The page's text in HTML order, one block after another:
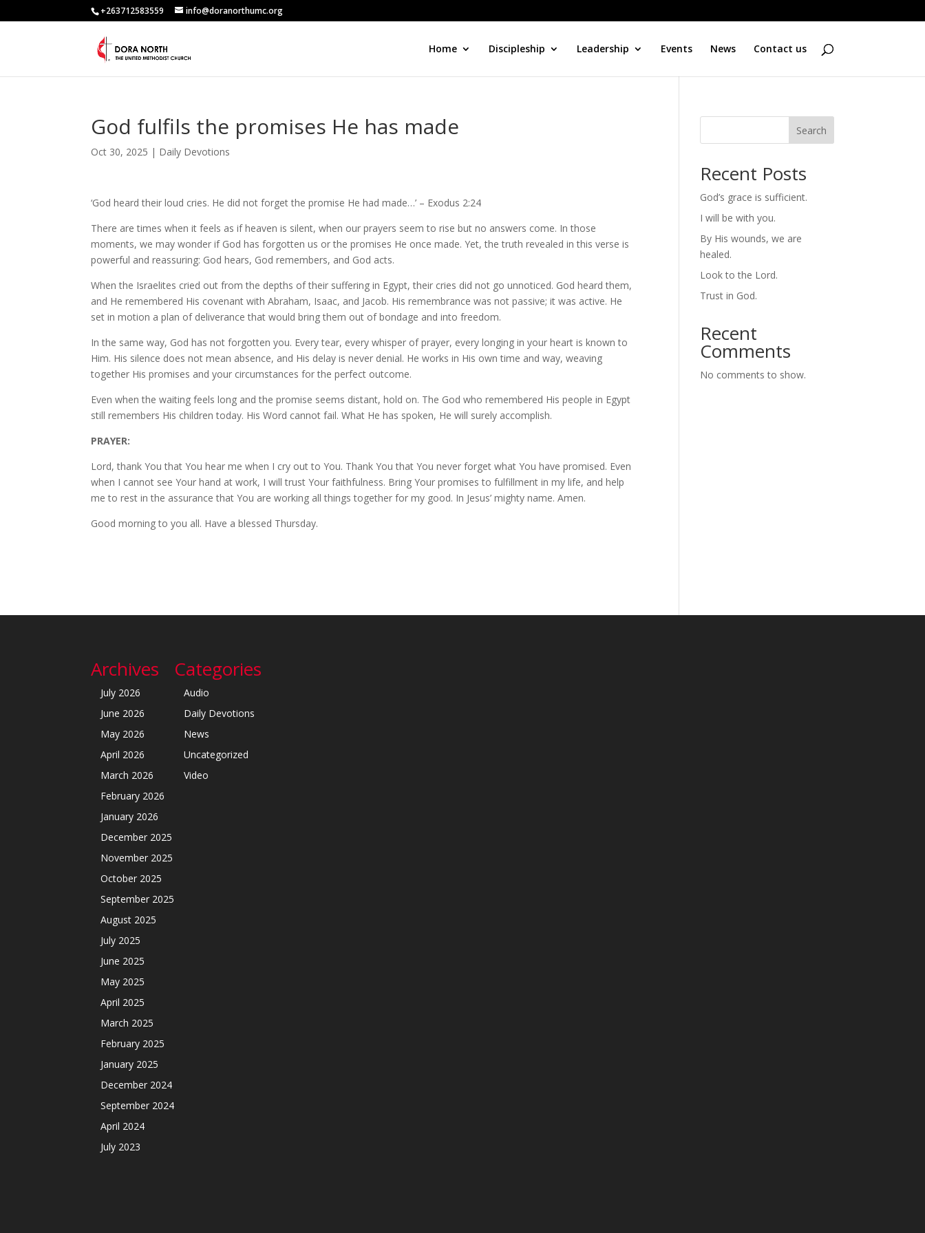
+263712583559 info@doranorthumc.org
Home Discipleship Leadership Events News Contact us
God fulfils the promises He has made
Oct 30, 2025 | Daily Devotions
‘God heard their loud cries. He did not forget the promise He had made…’ – Exodus 2:24
There are times when it feels as if heaven is silent, when our prayers seem to rise but no answers come. In those
moments, we may wonder if God has forgotten us or the promises He once made. Yet, the truth revealed in this verse is
powerful and reassuring: God hears, God remembers, and God acts.
When the Israelites cried out from the depths of their suffering in Egypt, their cries did not go unnoticed. God heard them,
and He remembered His covenant with Abraham, Isaac, and Jacob. His remembrance was not passive; it was active. He
set in motion a plan of deliverance that would bring them out of bondage and into freedom.
In the same way, God has not forgotten you. Every tear, every whisper of prayer, every longing in your heart is known to
Him. His silence does not mean absence, and His delay is never denial. He works in His own time and way, weaving
together His promises and your circumstances for the perfect outcome.
Even when the waiting feels long and the promise seems distant, hold on. The God who remembered His people in Egypt
still remembers His children today. His Word cannot fail. What He has spoken, He will surely accomplish.
PRAYER:
Lord, thank You that You hear me when I cry out to You. Thank You that You never forget what You have promised. Even
when I cannot see Your hand at work, I will trust Your faithfulness. Bring Your promises to fulfillment in my life, and help
me to rest in the assurance that You are working all things together for my good. In Jesus’ mighty name. Amen.
Good morning to you all. Have a blessed Thursday.
Search
Recent Posts
God’s grace is sufficient.
I will be with you.
By His wounds, we are
healed.
Look to the Lord.
Trust in God.
Recent
Comments
No comments to show.
Archives
July 2026
June 2026
May 2026
April 2026
March 2026
February 2026
January 2026
December 2025
November 2025
October 2025
September 2025
August 2025
July 2025
June 2025
May 2025
April 2025
March 2025
February 2025
January 2025
December 2024
September 2024
April 2024
July 2023
Categories
Audio
Daily Devotions
News
Uncategorized
Video